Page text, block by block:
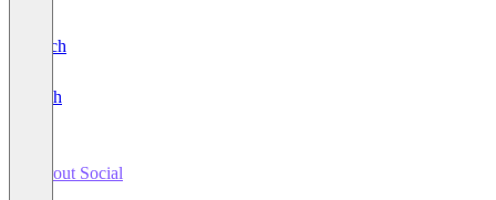
Deutsch
English
Sprout Social